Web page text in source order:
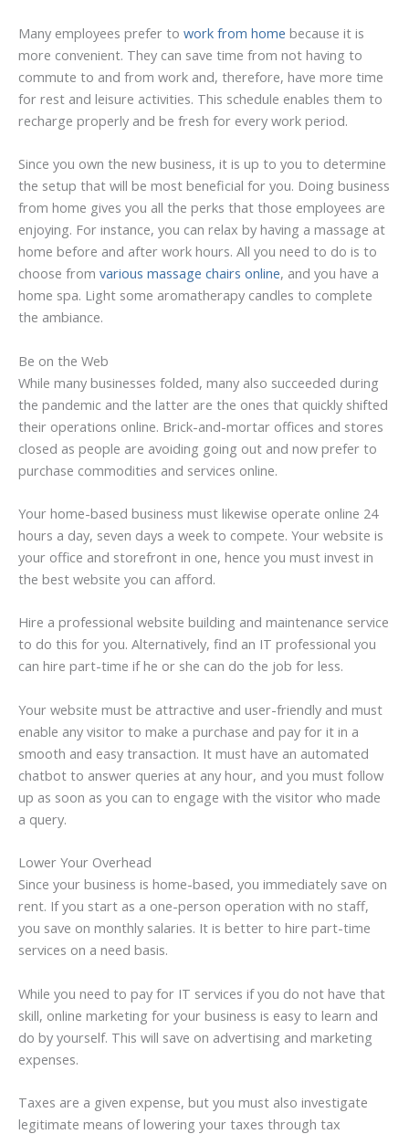
Many employees prefer to work from home because it is
more convenient. They can save time from not having to
commute to and from work and, therefore, have more time
for rest and leisure activities. This schedule enables them to
recharge properly and be fresh for every work period.
Since you own the new business, it is up to you to determine
the setup that will be most beneficial for you. Doing business
from home gives you all the perks that those employees are
enjoying. For instance, you can relax by having a massage at
home before and after work hours. All you need to do is to
choose from various massage chairs online, and you have a
home spa. Light some aromatherapy candles to complete
the ambiance.
Be on the Web
While many businesses folded, many also succeeded during
the pandemic and the latter are the ones that quickly shifted
their operations online. Brick-and-mortar offices and stores
closed as people are avoiding going out and now prefer to
purchase commodities and services online.
Your home-based business must likewise operate online 24
hours a day, seven days a week to compete. Your website is
your office and storefront in one, hence you must invest in
the best website you can afford.
Hire a professional website building and maintenance service
to do this for you. Alternatively, find an IT professional you
can hire part-time if he or she can do the job for less.
Your website must be attractive and user-friendly and must
enable any visitor to make a purchase and pay for it in a
smooth and easy transaction. It must have an automated
chatbot to answer queries at any hour, and you must follow
up as soon as you can to engage with the visitor who made
a query.
Lower Your Overhead
Since your business is home-based, you immediately save on
rent. If you start as a one-person operation with no staff,
you save on monthly salaries. It is better to hire part-time
services on a need basis.
While you need to pay for IT services if you do not have that
skill, online marketing for your business is easy to learn and
do by yourself. This will save on advertising and marketing
expenses.
Taxes are a given expense, but you must also investigate
legitimate means of lowering your taxes through tax